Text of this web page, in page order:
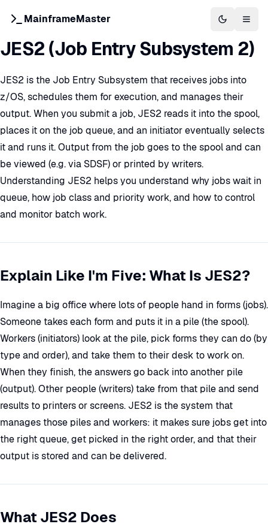
MainframeMaster Switch to
JES2 (Job Entry Subsystem 2)
JES2 is the Job Entry Subsystem that receives jobs into
z/OS, schedules them for execution, and manages their
output. When you submit a job, JES2 reads it into the spool,
places it on the job queue, and an initiator eventually selects
it and runs it. Output from the job goes to the spool and can
be viewed (e.g. via SDSF) or printed by writers.
Understanding JES2 helps you understand why jobs wait in
queue, how job class and priority work, and how to control
and monitor batch work.
Explain Like I'm Five: What Is JES2?
Imagine a big office where lots of people hand in forms (jobs).
Someone takes each form and puts it in a pile (the spool).
Workers (initiators) look at the pile, pick forms they can do (by
type and order), and take them to their desk to work on.
When they finish, the answers go back into another pile
(output). Other people (writers) take from that pile and send
results to printers or screens. JES2 is the system that
manages those piles and workers: it makes sure jobs get into
the right queue, get picked in the right order, and that their
output is stored and can be delivered.
What JES2 Does